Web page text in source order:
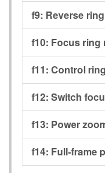
f9: Reverse
f10: Focus ring
f11: Control
f12: Switch
f13: Power
f14: Full-frame